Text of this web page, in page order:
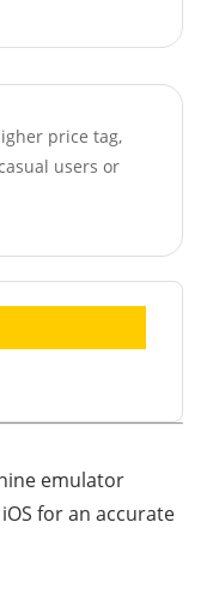
price tag,
users or
emulator
for an accurate